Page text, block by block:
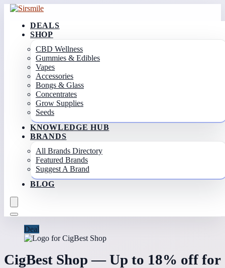
DEALS
SHOP
CBD Wellness
Gummies & Edibles
Vapes
Accessories
Bongs & Glass
Concentrates
Grow Supplies
Seeds
KNOWLEDGE HUB
BRANDS
All Brands Directory
Featured Brands
Suggest A Brand
BLOG
Deal
CigBest Shop — Up to 18% off for